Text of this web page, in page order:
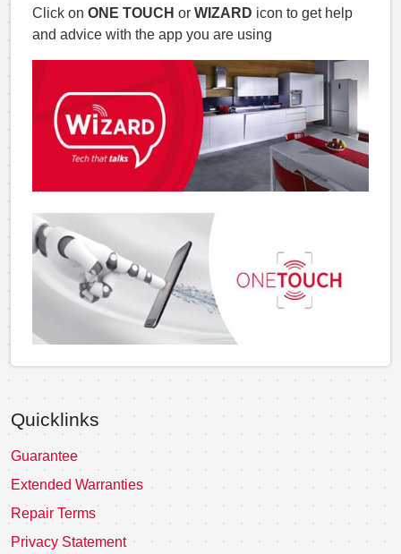
Click on ONE TOUCH or WIZARD icon to get help
and advice with the app you are using
Quicklinks
Guarantee
Extended Warranties
Repair Terms
Privacy Statement